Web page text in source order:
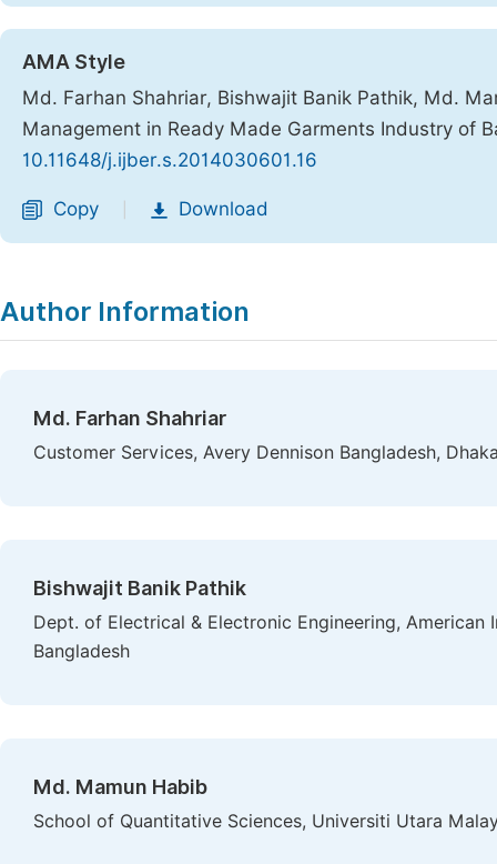
AMA Style
Md. Farhan Shahriar, Bishwajit Banik Pathik, Md.
Management in Ready Made Garments Industry of
10.11648/j.ijber.s.2014030601.16
Copy Download
Author Information
Md. Farhan Shahriar
Customer Services, Avery Dennison Bangladesh,
Bishwajit Banik Pathik
Dept. of Electrical & Electronic Engineering, American
Bangladesh
Md. Mamun Habib
School of Quantitative Sciences, Universiti Utara